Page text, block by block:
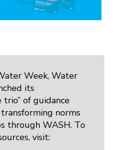
Week, Water
its
trio” of guidance
norms
through WASH. To
visit: